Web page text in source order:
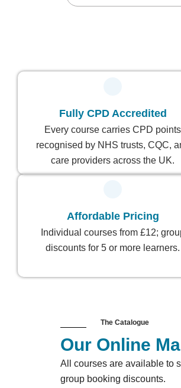
Fully CPD Accredited
Every course carries CPD points
recognised by NHS trusts, CQC,
care providers across the UK.
Affordable Pricing
Individual courses from £12;
discounts for 5 or more learners.
The Catalogue
Our Online
All courses are available to
group booking discounts.